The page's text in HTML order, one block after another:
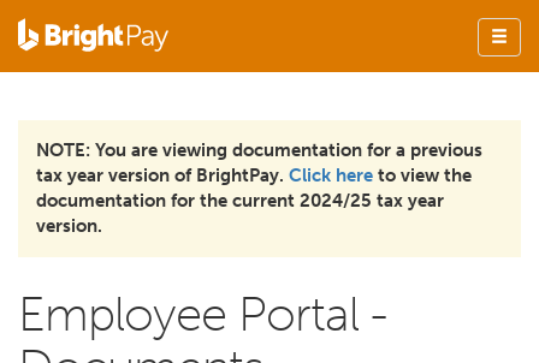
NOTE: You are viewing documentation for a previous
tax year version of BrightPay. Click here to view the
documentation for the current 2024/25 tax year
version.
Employee Portal -